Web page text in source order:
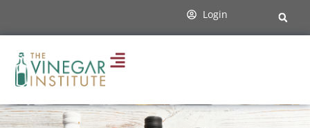
Login